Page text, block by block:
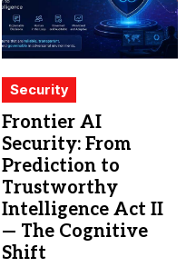
Security
Frontier AI
Security: From
Prediction to
Trustworthy
Intelligence Act II
— The Cognitive
Shift